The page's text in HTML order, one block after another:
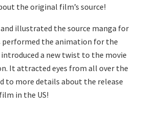
the original film’s source!
illustrated the source manga for
the animation for the
a new twist to the movie
It attracted eyes from all over the
to more details about the release
in the US!